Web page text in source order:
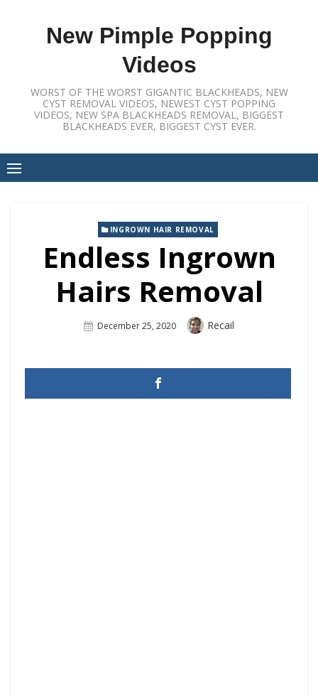
New Pimple Popping
Videos
WORST OF THE WORST GIGANTIC BLACKHEADS, NEW
CYST REMOVAL VIDEOS, NEWEST CYST POPPING
VIDEOS, NEW SPA BLACKHEADS REMOVAL, BIGGEST
BLACKHEADS EVER, BIGGEST CYST EVER.
INGROWN HAIR REMOVAL
Endless Ingrown
Hairs Removal
Posted
December 25, 2020 Author
Recail